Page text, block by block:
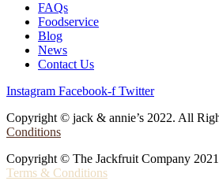
FAQs
Foodservice
Blog
News
Contact Us
Instagram Facebook-f Twitter
Copyright © jack & annie’s 2022. All
Conditions
Copyright © The Jackfruit Company
Terms & Conditions